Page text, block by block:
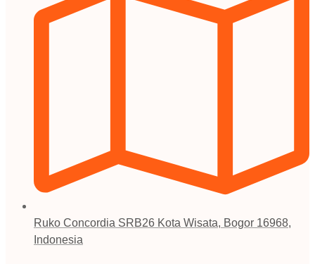
Ruko Concordia SRB26 Kota Wisata, Bogor 16968,
Indonesia